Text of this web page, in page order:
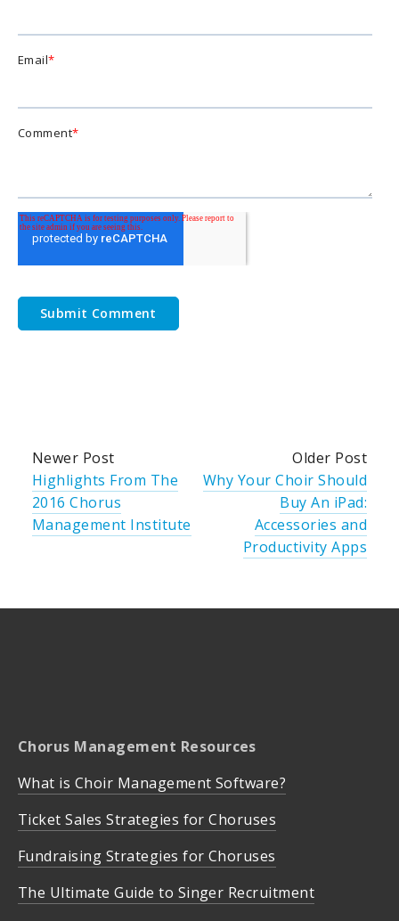
Email*
Comment*
Newer Post
Highlights From The
2016 Chorus
Management Institute
Older Post
Why Your Choir Should
Buy An iPad:
Accessories and
Productivity Apps
Chorus Management Resources
What is Choir Management Software?
Ticket Sales Strategies for Choruses
Fundraising Strategies for Choruses
The Ultimate Guide to Singer Recruitment